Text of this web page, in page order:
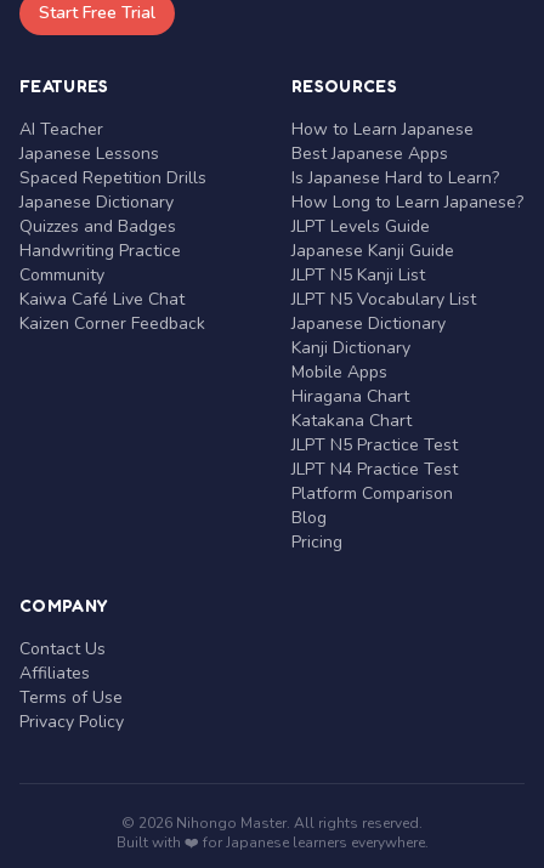
Start Free Trial
FEATURES
AI Teacher
Japanese Lessons
Spaced Repetition Drills
Japanese Dictionary
Quizzes and Badges
Handwriting Practice
Community
Kaiwa Café Live Chat
Kaizen Corner Feedback
RESOURCES
How to Learn Japanese
Best Japanese Apps
Is Japanese Hard to Learn?
How Long to Learn Japanese?
JLPT Levels Guide
Japanese Kanji Guide
JLPT N5 Kanji List
JLPT N5 Vocabulary List
Japanese Dictionary
Kanji Dictionary
Mobile Apps
Hiragana Chart
Katakana Chart
JLPT N5 Practice Test
JLPT N4 Practice Test
Platform Comparison
Blog
Pricing
COMPANY
Contact Us
Affiliates
Terms of Use
Privacy Policy
© 2026 Nihongo Master. All rights reserved.
Built with ❤️ for Japanese learners everywhere.